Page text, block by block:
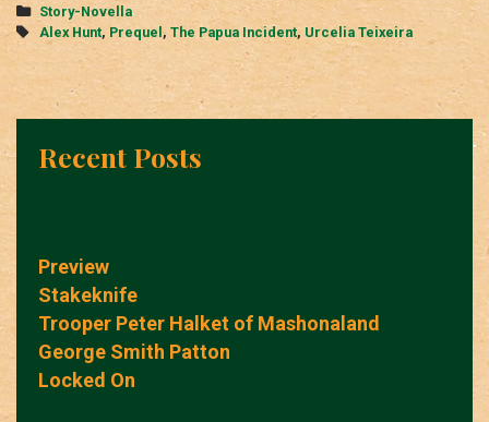
Categories
Story-Novella
Tags
Alex Hunt, Prequel , The Papua Incident, Urcelia Teixeira
Recent Posts
Preview
Stakeknife
Trooper Peter Halket of Mashonaland
George Smith Patton
Locked On